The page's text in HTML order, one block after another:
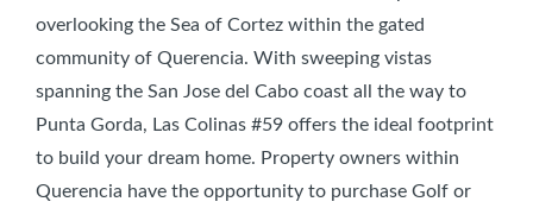
overlooking the Sea of Cortez within the gated
community of Querencia. With sweeping vistas
spanning the San Jose del Cabo coast all the way to
Punta Gorda, Las Colinas #59 offers the ideal footprint
to build your dream home. Property owners within
Querencia have the opportunity to purchase Golf or